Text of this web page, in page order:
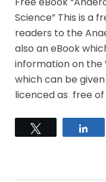
Science” This is a
readers to the
also an eBook
information on the
which can be
licenced as free